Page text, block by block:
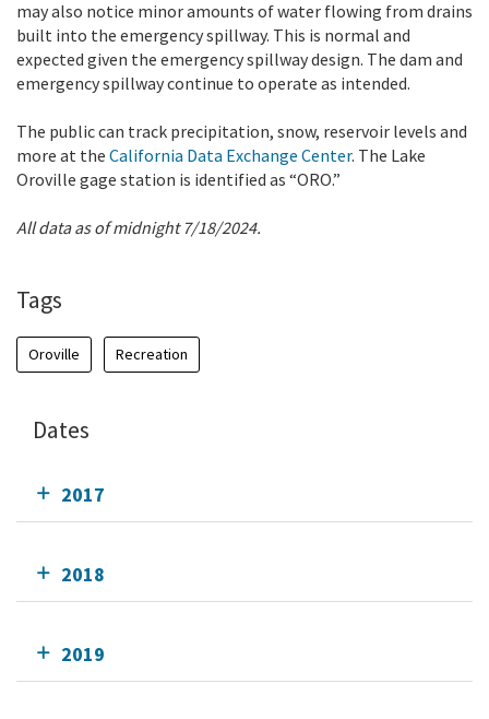
may also notice minor amounts of water flowing from drains
built into the emergency spillway. This is normal and
expected given the emergency spillway design. The dam and
emergency spillway continue to operate as intended.
The public can track precipitation, snow, reservoir levels and
more at the California Data Exchange Center. The Lake
Oroville gage station is identified as “ORO.”
All data as of midnight 7/18/2024.
Tags
Oroville Recreation
Dates
2017
2018
2019